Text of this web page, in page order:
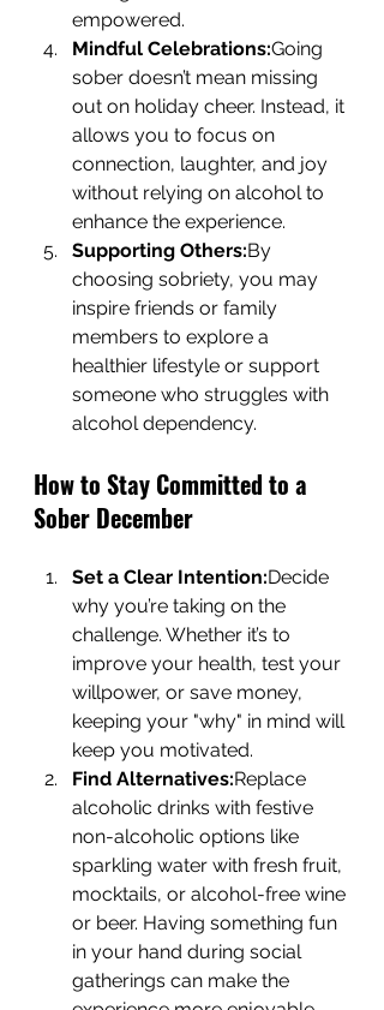
empowered.
Mindful Celebrations:Going
sober doesn’t mean missing
out on holiday cheer. Instead, it
allows you to focus on
connection, laughter, and joy
without relying on alcohol to
enhance the experience.
Supporting Others:By
choosing sobriety, you may
inspire friends or family
members to explore a
healthier lifestyle or support
someone who struggles with
alcohol dependency.
How to Stay Committed to a
Sober December
Set a Clear Intention:Decide
why you’re taking on the
challenge. Whether it’s to
improve your health, test your
willpower, or save money,
keeping your "why" in mind will
keep you motivated.
Find Alternatives:Replace
alcoholic drinks with festive
non-alcoholic options like
sparkling water with fresh fruit,
mocktails, or alcohol-free wine
or beer. Having something fun
in your hand during social
gatherings can make the